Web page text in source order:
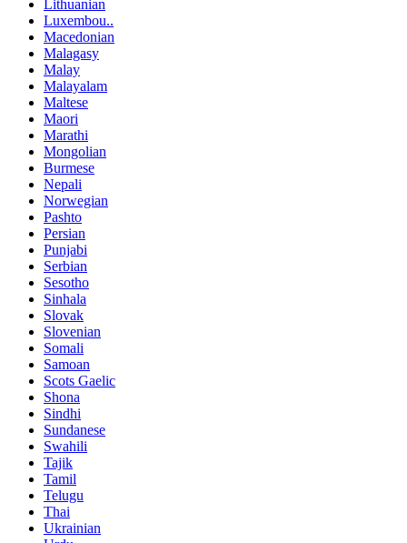
Lithuanian
Luxembou..
Macedonian
Malagasy
Malay
Malayalam
Maltese
Maori
Marathi
Mongolian
Burmese
Nepali
Norwegian
Pashto
Persian
Punjabi
Serbian
Sesotho
Sinhala
Slovak
Slovenian
Somali
Samoan
Scots Gaelic
Shona
Sindhi
Sundanese
Swahili
Tajik
Tamil
Telugu
Thai
Ukrainian